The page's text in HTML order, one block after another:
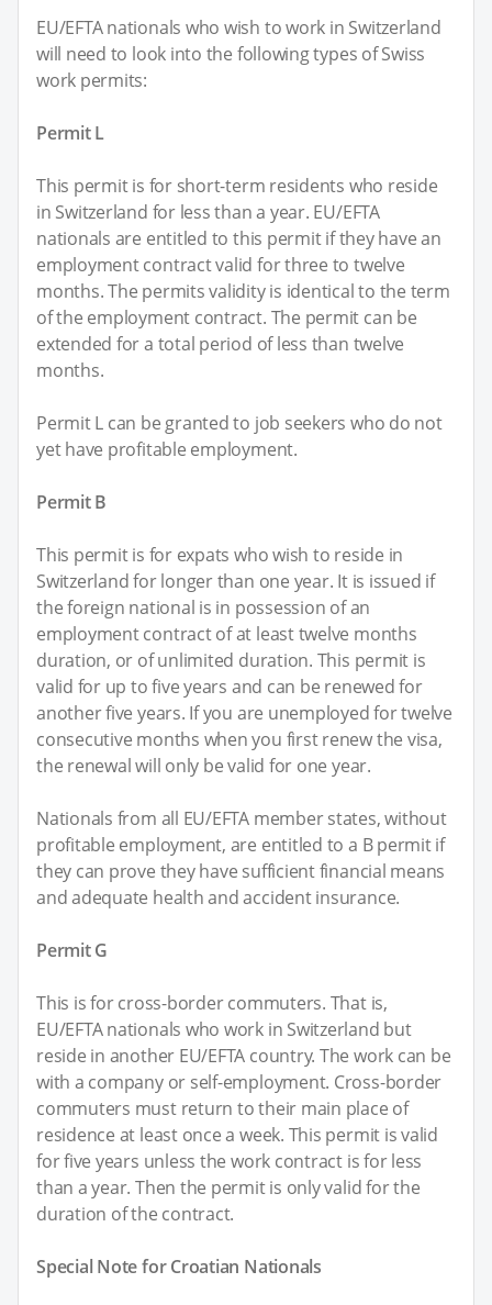
EU/EFTA nationals who wish to work in Switzerland
will need to look into the following types of Swiss
work permits:
Permit L
This permit is for short-term residents who reside
in Switzerland for less than a year. EU/EFTA
nationals are entitled to this permit if they have an
employment contract valid for three to twelve
months. The permits validity is identical to the term
of the employment contract. The permit can be
extended for a total period of less than twelve
months.
Permit L can be granted to job seekers who do not
yet have profitable employment.
Permit B
This permit is for expats who wish to reside in
Switzerland for longer than one year. It is issued if
the foreign national is in possession of an
employment contract of at least twelve months
duration, or of unlimited duration. This permit is
valid for up to five years and can be renewed for
another five years. If you are unemployed for twelve
consecutive months when you first renew the visa,
the renewal will only be valid for one year.
Nationals from all EU/EFTA member states, without
profitable employment, are entitled to a B permit if
they can prove they have sufficient financial means
and adequate health and accident insurance.
Permit G
This is for cross-border commuters. That is,
EU/EFTA nationals who work in Switzerland but
reside in another EU/EFTA country. The work can be
with a company or self-employment. Cross-border
commuters must return to their main place of
residence at least once a week. This permit is valid
for five years unless the work contract is for less
than a year. Then the permit is only valid for the
duration of the contract.
Special Note for Croatian Nationals